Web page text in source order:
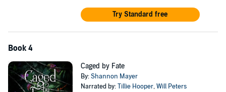
Try Standard free
Book 4
Caged by Fate
By:Shannon Mayer
Narrated by:Tillie Hooper,Will Peters